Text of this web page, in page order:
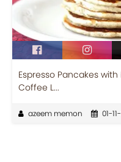
Espresso Pancakes
Coffee L...
azeem memon 01-